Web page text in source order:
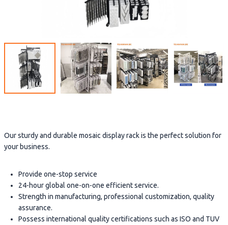
Our sturdy and durable mosaic display rack is the perfect solution for
your business.
Provide one-stop service
24-hour global one-on-one efficient service.
Strength in manufacturing, professional customization, quality
assurance.
Possess international quality certifications such as ISO and TUV